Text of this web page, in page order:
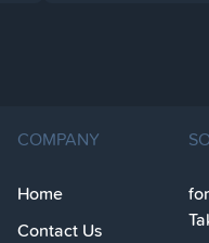
COMPANY
Home
Contact Us